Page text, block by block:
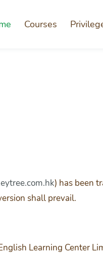
Courses
) has been
shall prevail.
Learning Center